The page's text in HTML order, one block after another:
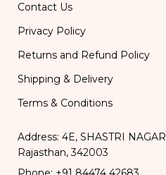
Contact Us
Privacy Policy
Returns and Refund Policy
Shipping & Delivery
Terms & Conditions
Address: 4E, SHASTRI
Rajasthan, 342003